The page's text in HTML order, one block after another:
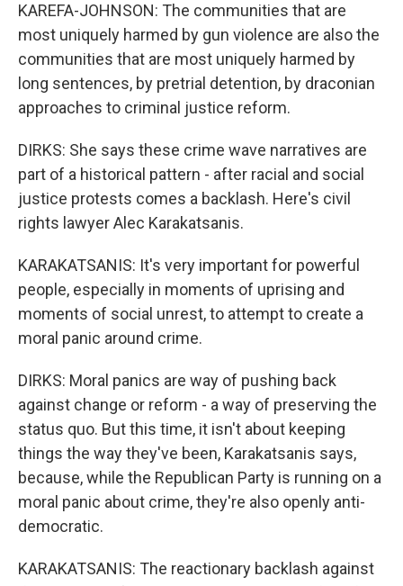
KAREFA-JOHNSON: The communities that are
most uniquely harmed by gun violence are also the
communities that are most uniquely harmed by
long sentences, by pretrial detention, by draconian
approaches to criminal justice reform.
DIRKS: She says these crime wave narratives are
part of a historical pattern - after racial and social
justice protests comes a backlash. Here's civil
rights lawyer Alec Karakatsanis.
KARAKATSANIS: It's very important for powerful
people, especially in moments of uprising and
moments of social unrest, to attempt to create a
moral panic around crime.
DIRKS: Moral panics are way of pushing back
against change or reform - a way of preserving the
status quo. But this time, it isn't about keeping
things the way they've been, Karakatsanis says,
because, while the Republican Party is running on a
moral panic about crime, they're also openly anti-
democratic.
KARAKATSANIS: The reactionary backlash against